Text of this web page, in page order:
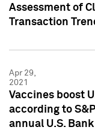
Assessment of
Transaction
Apr 29,
2021
Vaccines boost
according to
annual U.S.